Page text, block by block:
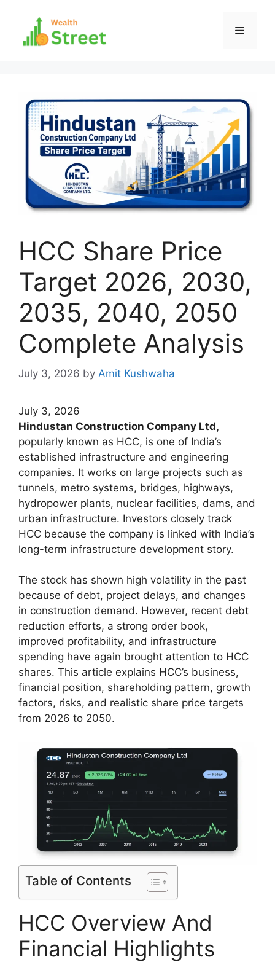
content
Menu
HCC Share Price
Target 2026, 2030,
2035, 2040, 2050
Complete Analysis
July 3, 2026 by Amit Kushwaha
July 3, 2026
Hindustan Construction Company Ltd,
popularly known as HCC, is one of India’s
established infrastructure and engineering
companies. It works on large projects such as
tunnels, metro systems, bridges, highways,
hydropower plants, nuclear facilities, dams, and
urban infrastructure. Investors closely track
HCC because the company is linked with India’s
long-term infrastructure development story.
The stock has shown high volatility in the past
because of debt, project delays, and changes
in construction demand. However, recent debt
reduction efforts, a strong order book,
improved profitability, and infrastructure
spending have again brought attention to HCC
shares. This article explains HCC’s business,
financial position, shareholding pattern, growth
factors, risks, and realistic share price targets
from 2026 to 2050.
Table of Contents
HCC Overview And
Financial Highlights